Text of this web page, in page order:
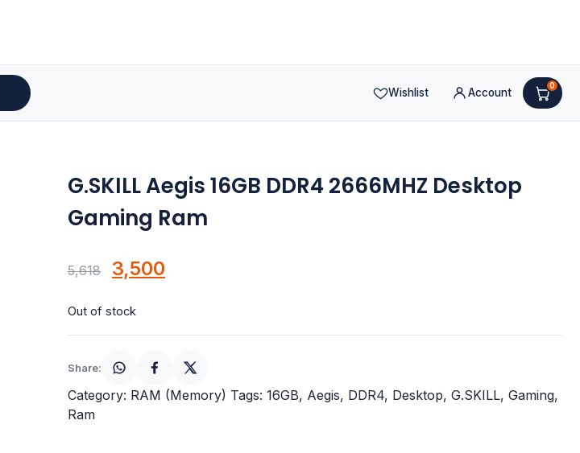
Wishlist Account
0
G.SKILL Aegis 16GB DDR4 2666MHZ Desktop
Gaming Ram
5,618
Original
₹5,618.
3,500
₹3,500.
Out of stock
Share:
Category: RAM (Memory) Tags: 16GB, Aegis, DDR4, Desktop, G.SKILL, Gaming,
Ram